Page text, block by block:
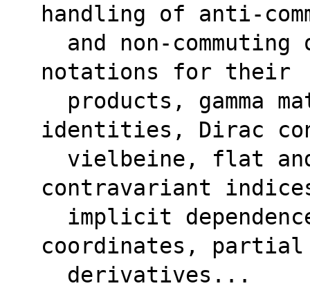
handling of anti-
notations for their
identities, Dirac
contravariant
coordinates, partial
  derivatives...